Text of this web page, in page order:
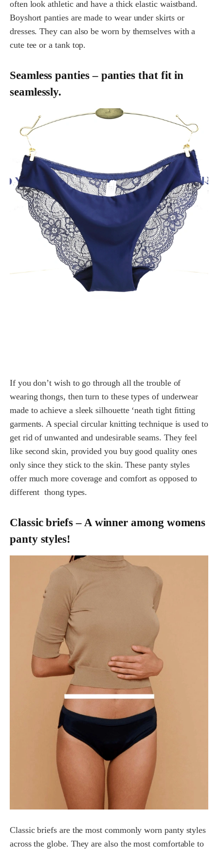
often look athletic and have a thick elastic waistband.
Boyshort panties are made to wear under skirts or
dresses. They can also be worn by themselves with a
cute tee or a tank top.
Seamless panties – panties that fit in
seamlessly.
If you don’t wish to go through all the trouble of
wearing thongs, then turn to these types of underwear
made to achieve a sleek silhouette ‘neath tight fitting
garments. A special circular knitting technique is used to
get rid of unwanted and undesirable seams. They feel
like second skin, provided you buy good quality ones
only since they stick to the skin. These panty styles
offer much more coverage and comfort as opposed to
different thong types.
Classic briefs – A winner among womens
panty styles!
Classic briefs are the most commonly worn panty styles
across the globe. They are also the most comfortable to